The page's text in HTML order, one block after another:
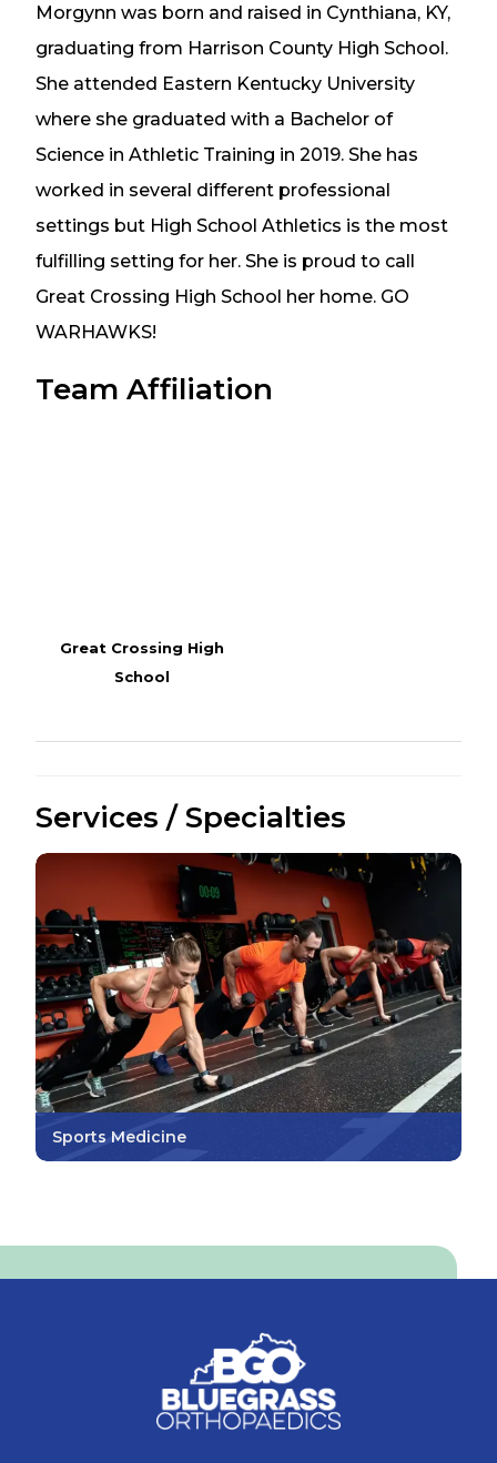
Morgynn was born and raised in Cynthiana, KY,
graduating from Harrison County High School.
She attended Eastern Kentucky University
where she graduated with a Bachelor of
Science in Athletic Training in 2019. She has
worked in several different professional
settings but High School Athletics is the most
fulfilling setting for her. She is proud to call
Great Crossing High School her home. GO
WARHAWKS!
Team Affiliation
Great Crossing High
School
Services / Specialties
Sports Medicine